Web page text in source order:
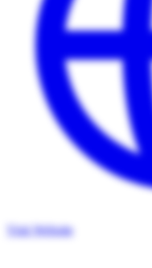
Visit Website